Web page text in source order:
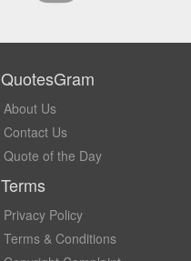
QuotesGram
About Us
Contact Us
Quote of the Day
Terms
Privacy Policy
Terms & Conditions